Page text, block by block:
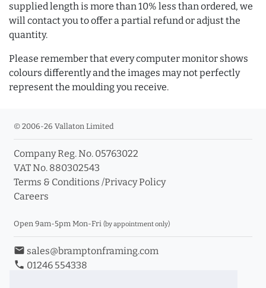
supplied length is more than 10% less than ordered, we
will contact you to offer a partial refund or adjust the
quantity.
Please remember that every computer monitor shows
colours differently and the images may not perfectly
represent the moulding you receive.
© 2006-26 Vallaton Limited
Company Reg. No. 05763022
VAT No. 880302543
Terms & Conditions /Privacy Policy
Careers
Open 9am-5pm Mon-Fri (by appointment only)
email sales@bramptonframing.com
phone 01246 554338